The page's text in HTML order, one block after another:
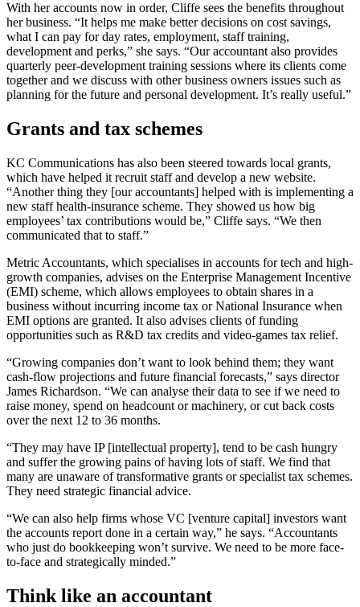
With her accounts now in order, Cliffe sees the benefits throughout
her business. “It helps me make better decisions on cost savings,
what I can pay for day rates, employment, staff training,
development and perks,” she says. “Our accountant also provides
quarterly peer-development training sessions where its clients come
together and we discuss with other business owners issues such as
planning for the future and personal development. It’s really useful.”
Grants and tax schemes
KC Communications has also been steered towards local grants,
which have helped it recruit staff and develop a new website.
“Another thing they [our accountants] helped with is implementing a
new staff health-insurance scheme. They showed us how big
employees’ tax contributions would be,” Cliffe says. “We then
communicated that to staff.”
Metric Accountants, which specialises in accounts for tech and high-
growth companies, advises on the Enterprise Management Incentive
(EMI) scheme, which allows employees to obtain shares in a
business without incurring income tax or National Insurance when
EMI options are granted. It also advises clients of funding
opportunities such as R&D tax credits and video-games tax relief.
“Growing companies don’t want to look behind them; they want
cash-flow projections and future financial forecasts,” says director
James Richardson. “We can analyse their data to see if we need to
raise money, spend on headcount or machinery, or cut back costs
over the next 12 to 36 months.
“They may have IP [intellectual property], tend to be cash hungry
and suffer the growing pains of having lots of staff. We find that
many are unaware of transformative grants or specialist tax schemes.
They need strategic financial advice.
“We can also help firms whose VC [venture capital] investors want
the accounts report done in a certain way,” he says. “Accountants
who just do bookkeeping won’t survive. We need to be more face-
to-face and strategically minded.”
Think like an accountant